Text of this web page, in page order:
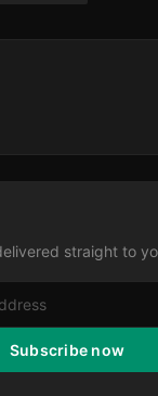
straight to
Subscribe now